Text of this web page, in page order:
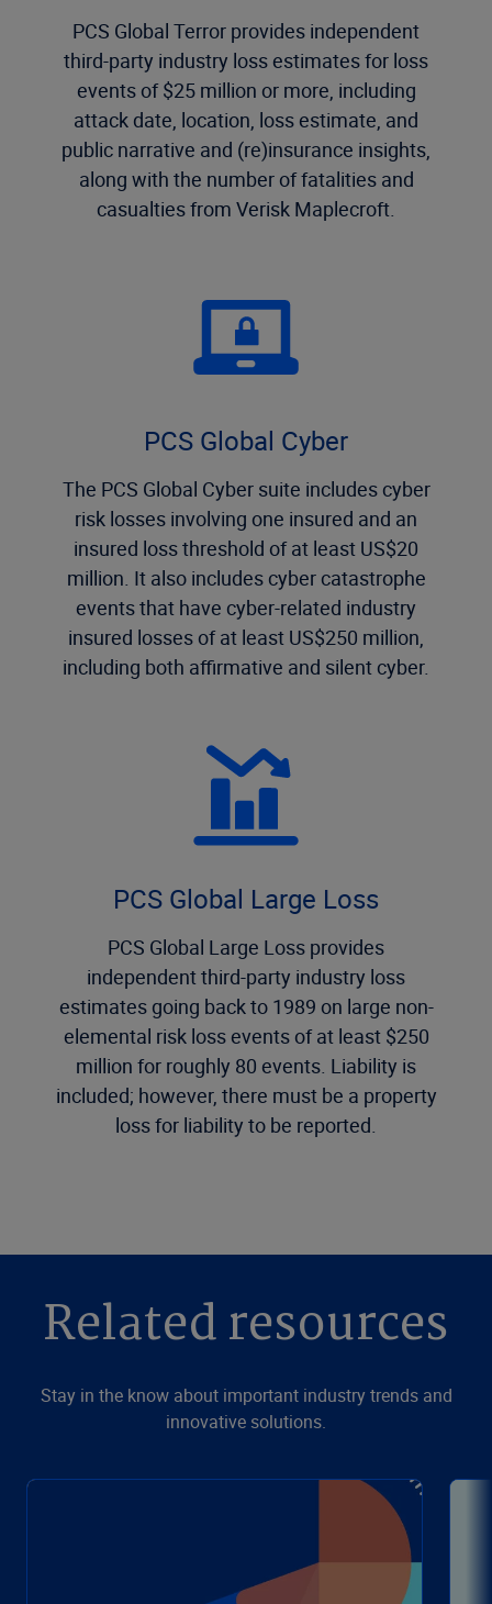
PCS Global Terror provides independent
third-party industry loss estimates for loss
events of $25 million or more, including
attack date, location, loss estimate, and
public narrative and (re)insurance insights,
along with the number of fatalities and
casualties from Verisk Maplecroft.
PCS Global Cyber
The PCS Global Cyber suite includes cyber
risk losses involving one insured and an
insured loss threshold of at least US$20
million. It also includes cyber catastrophe
events that have cyber-related industry
insured losses of at least US$250 million,
including both affirmative and silent cyber.
PCS Global Large Loss
PCS Global Large Loss provides
independent third-party industry loss
estimates going back to 1989 on large non-
elemental risk loss events of at least $250
million for roughly 80 events. Liability is
included; however, there must be a property
loss for liability to be reported.
Related resources
Stay in the know about important industry trends and
innovative solutions.